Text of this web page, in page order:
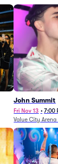
John Summit
Fri Nov 13 • 7:00
Value City